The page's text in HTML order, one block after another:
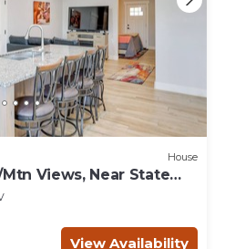
House
Views, Near State
View Availability